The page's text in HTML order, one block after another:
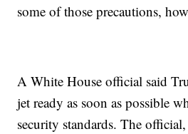
some of those precautions,
A White House official said
jet ready as soon as possible
security standards. The